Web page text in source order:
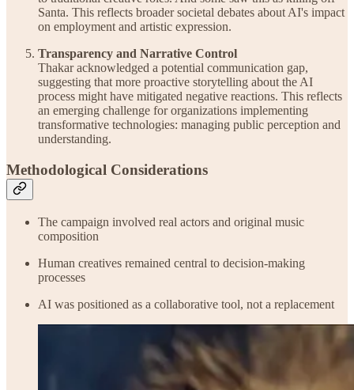
Santa. This reflects broader societal debates about AI's impact
on employment and artistic expression.
Transparency and Narrative Control
Thakar acknowledged a potential communication gap,
suggesting that more proactive storytelling about the AI
process might have mitigated negative reactions. This reflects
an emerging challenge for organizations implementing
transformative technologies: managing public perception and
understanding.
Methodological Considerations
The campaign involved real actors and original music
composition
Human creatives remained central to decision-making
processes
AI was positioned as a collaborative tool, not a replacement